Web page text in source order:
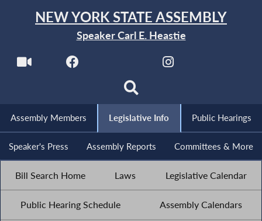
NEW YORK STATE ASSEMBLY
Speaker Carl E. Heastie
Assembly Members Legislative Info Public Hearings
Speaker's Press Assembly Reports Committees & More
Bill Search Home Laws Legislative Calendar
Public Hearing Schedule Assembly Calendars